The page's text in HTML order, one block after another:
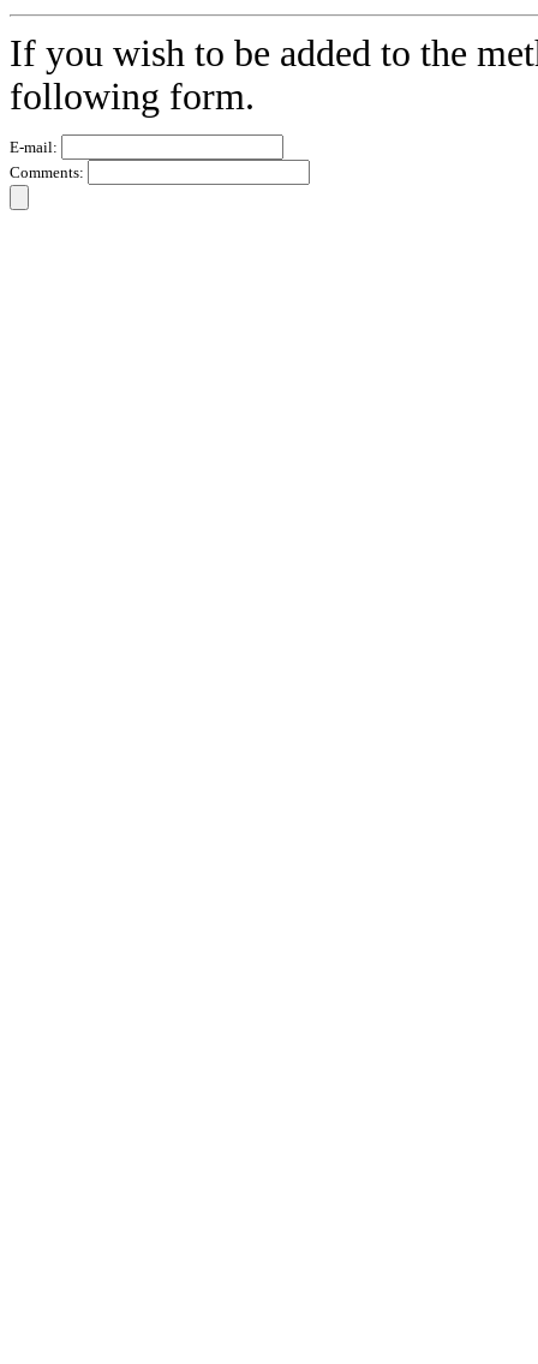
If you wish to be added to the
following form.
E-mail:
Comments: